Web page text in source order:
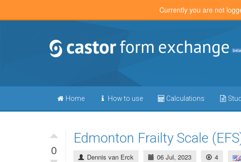
Currently you are not
Home How to use Calculations
0
Edmonton Frailty Scale
Dennis van Erck 06 Jul, 2023 4